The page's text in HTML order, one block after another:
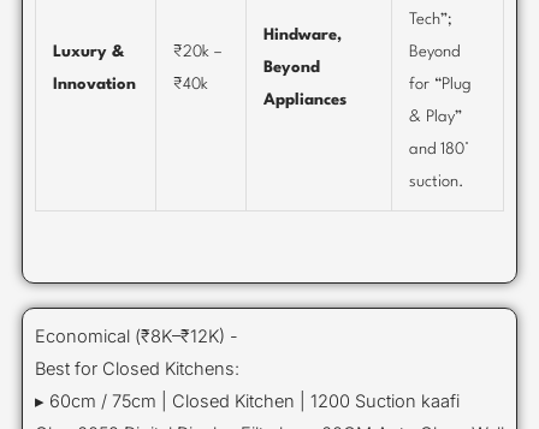
Luxury &
Innovation
₹20k –
₹40k
Hindware,
Beyond
Appliances
Tech”;
Beyond
for “Plug
& Play”
and 180°
suction.
Economical (₹8K–₹12K) -
Best for Closed Kitchens:
▸ 60cm / 75cm | Closed Kitchen | 1200 Suction kaafi